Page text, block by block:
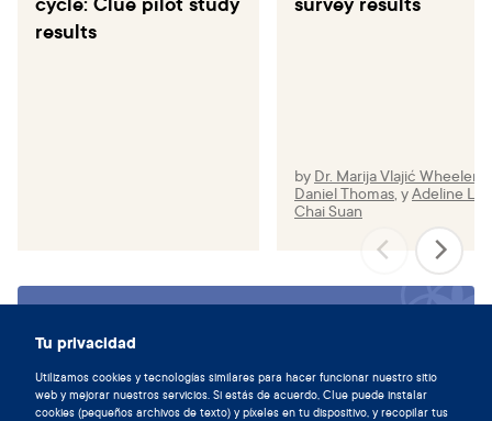
Tu privacidad
Utilizamos cookies y tecnologías similares para hacer funcionar nuestro sitio
web y mejorar nuestros servicios. Si estás de acuerdo, Clue puede instalar
cookies (pequeños archivos de texto) y píxeles en tu dispositivo, y recopilar tus
results
by Dr. Marija Vlajić Wheeler
Daniel Thomas, yAdeline Lee
Chai Suan
descarga la aplicación de Clue hoy.
Descargar Clue